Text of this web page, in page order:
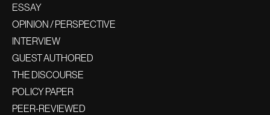
ESSAY
OPINION / PERSPECTIVE
INTERVIEW
GUEST AUTHORED
THE DISCOURSE
POLICY PAPER
PEER-REVIEWED